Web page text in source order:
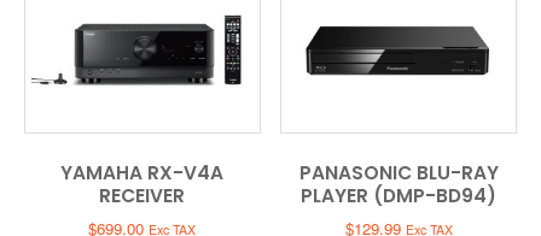
YAMAHA RX-V4A
RECEIVER
$699.00 Exc TAX
PANASONIC BLU-RAY
PLAYER (DMP-BD94)
$129.99 Exc TAX